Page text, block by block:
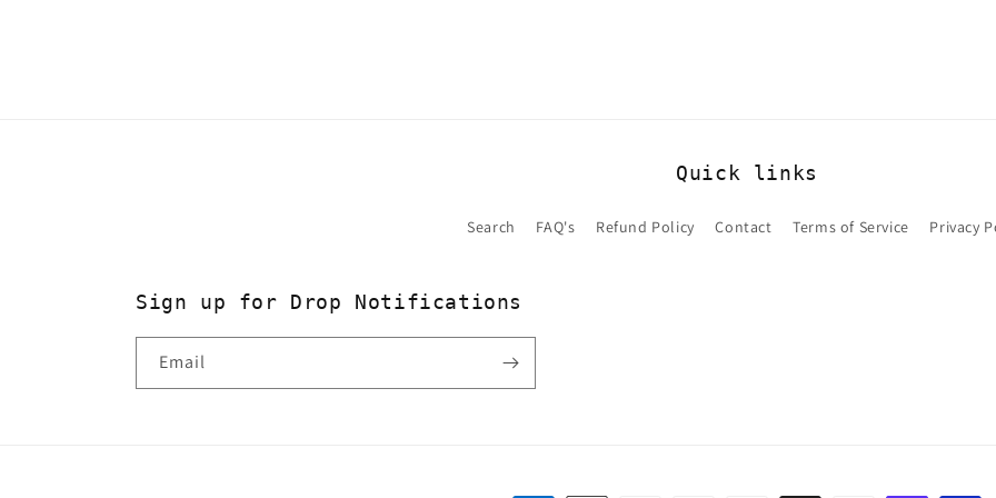
Quick links
Search FAQ's Refund Policy Contact Terms of Service Privacy
Sign up for Drop Notifications
Email